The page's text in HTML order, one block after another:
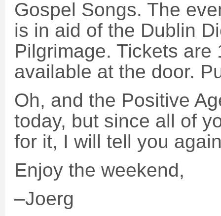
Gospel Songs. The
is in aid of the Dublin
Pilgrimage. Tickets are
available at the door.
Oh, and the Positive
today, but since all of
for it, I will tell you
Enjoy the weekend,
–Joerg